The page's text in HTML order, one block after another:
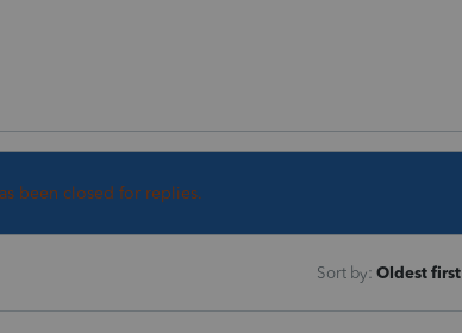
been closed for replies.
Sort by: Oldest first